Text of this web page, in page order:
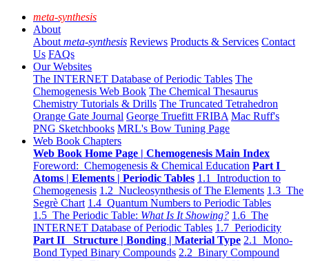
meta-synthesis
About
About meta-synthesis Reviews Products & Services Contact
Us FAQs
Our Websites
The INTERNET Database of Periodic Tables The
Chemogenesis Web Book The Chemical Thesaurus
Chemistry Tutorials & Drills The Truncated Tetrahedron
Orange Gate Journal George Truefitt FRIBA Mac Ruff's
PNG Sketchbooks MRL's Bow Tuning Page
Web Book Chapters
Web Book Home Page | Chemogenesis Main Index
Foreword: Chemogenesis & Chemical Education Part I
Atoms | Elements | Periodic Tables 1.1 Introduction to
Chemogenesis 1.2 Nucleosynthesis of The Elements 1.3 The
Segrè Chart 1.4 Quantum Numbers to Periodic Tables
1.5 The Periodic Table: What Is It Showing? 1.6 The
INTERNET Database of Periodic Tables 1.7 Periodicity
Part II Structure | Bonding | Material Type 2.1 Mono-
Bond Typed Binary Compounds 2.2 Binary Compound